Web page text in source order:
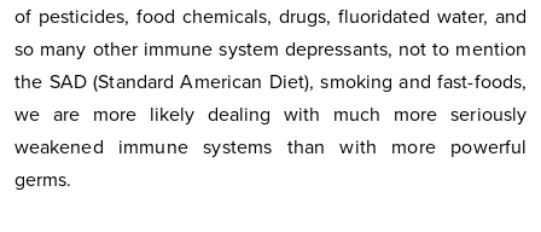
of pesticides, food chemicals, drugs, fluoridated water, and
so many other immune system depressants, not to mention
the SAD (Standard American Diet), smoking and fast-foods,
we are more likely dealing with much more seriously
weakened immune systems than with more powerful
germs.